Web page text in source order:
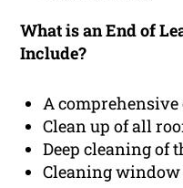
What is an End of
Include?
A
Clean up of all
Deep cleaning of
Cleaning window